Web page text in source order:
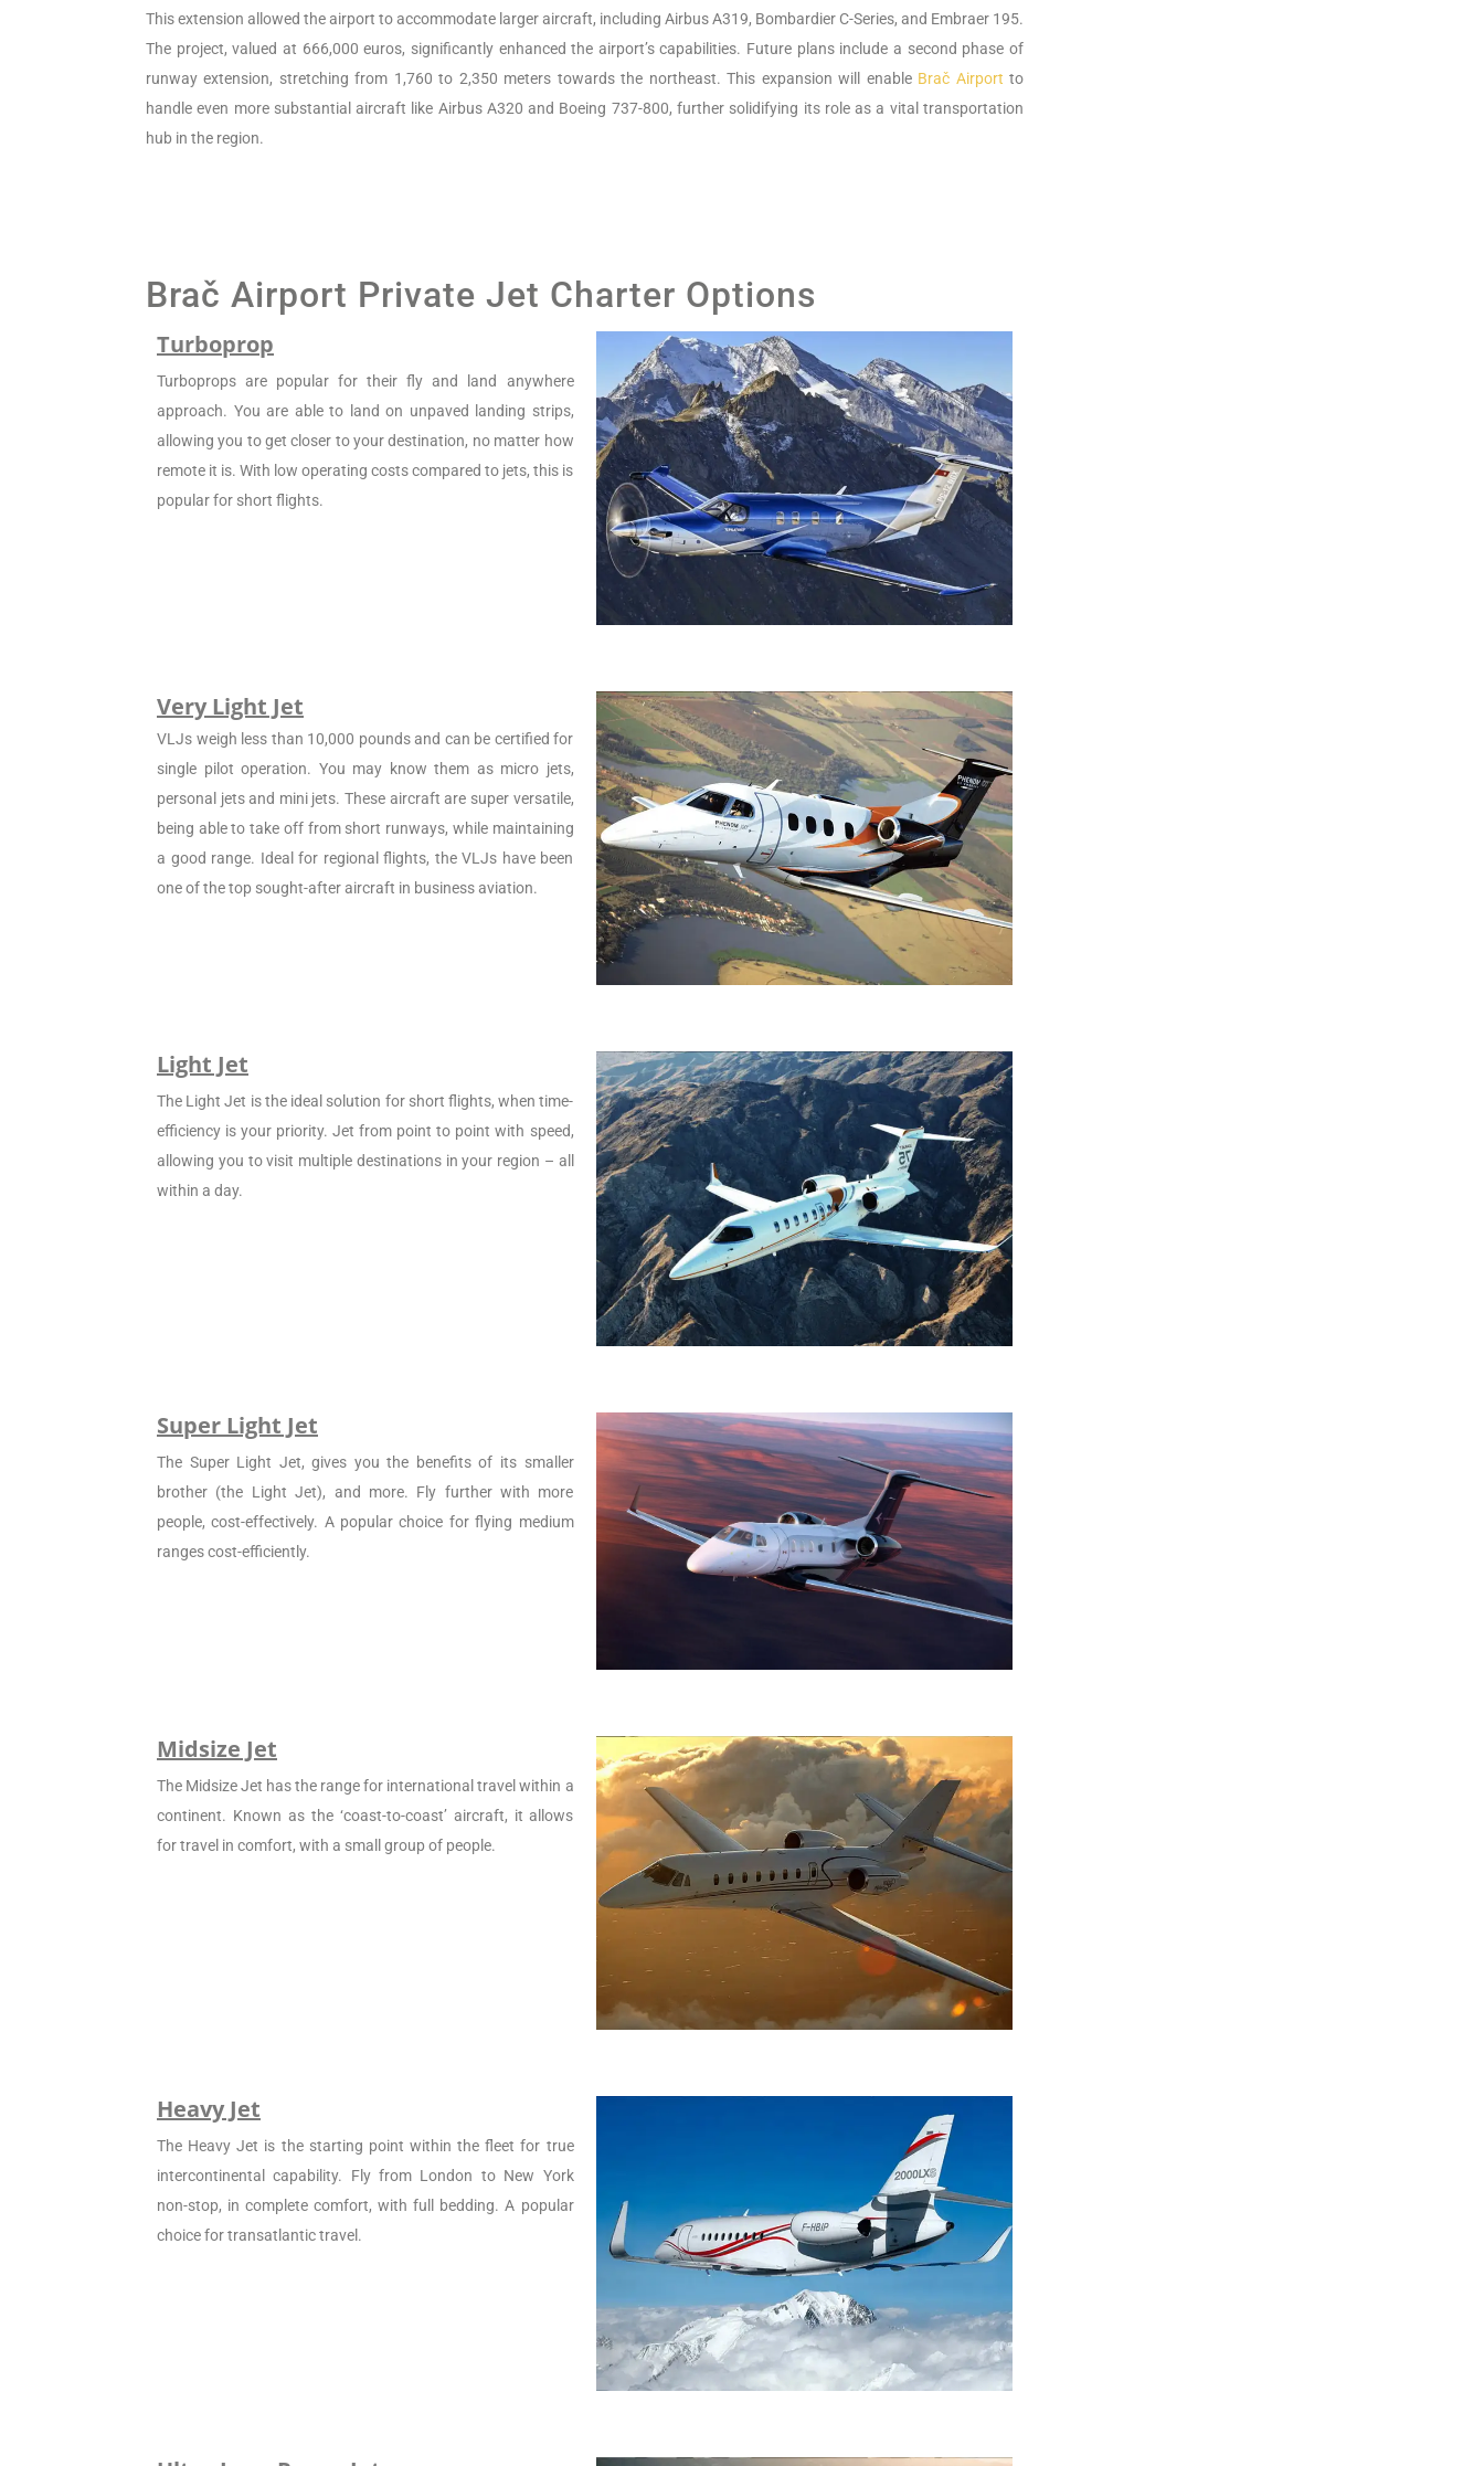
This extension allowed the airport to accommodate larger aircraft, including Airbus A319, Bombardier C-Series, and Embraer 195.
The project, valued at 666,000 euros, significantly enhanced the airport’s capabilities. Future plans include a second phase of
runway extension, stretching from 1,760 to 2,350 meters towards the northeast. This expansion will enable Brač Airport to
handle even more substantial aircraft like Airbus A320 and Boeing 737-800, further solidifying its role as a vital transportation
hub in the region.
Brač Airport Private Jet Charter Options
Turboprop
Turboprops are popular for their fly and land anywhere
approach. You are able to land on unpaved landing strips,
allowing you to get closer to your destination, no matter how
remote it is. With low operating costs compared to jets, this is
popular for short flights.
Very Light Jet
VLJs weigh less than 10,000 pounds and can be certified for
single pilot operation. You may know them as micro jets,
personal jets and mini jets. These aircraft are super versatile,
being able to take off from short runways, while maintaining
a good range. Ideal for regional flights, the VLJs have been
one of the top sought-after aircraft in business aviation.
Light Jet
The Light Jet is the ideal solution for short flights, when time-
efficiency is your priority. Jet from point to point with speed,
allowing you to visit multiple destinations in your region – all
within a day.
Super Light Jet
The Super Light Jet, gives you the benefits of its smaller
brother (the Light Jet), and more. Fly further with more
people, cost-effectively. A popular choice for flying medium
ranges cost-efficiently.
Midsize Jet
The Midsize Jet has the range for international travel within a
continent. Known as the ‘coast-to-coast’ aircraft, it allows
for travel in comfort, with a small group of people.
Heavy Jet
The Heavy Jet is the starting point within the fleet for true
intercontinental capability. Fly from London to New York
non-stop, in complete comfort, with full bedding. A popular
choice for transatlantic travel.